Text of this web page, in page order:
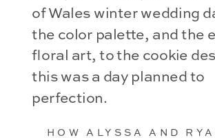
of Wales winter wedding
the color palette, and the
floral art, to the cookie
this was a day planned to
perfection.
HOW ALYSSA AND